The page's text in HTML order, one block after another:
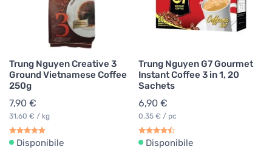
Trung Nguyen Creative 3
Ground Vietnamese Coffee
250g
7,90 €
31,60 € / kg
Disponibile
Trung Nguyen G7 Gourmet
Instant Coffee 3 in 1, 20
Sachets
6,90 €
0,35 € / pc
Disponibile